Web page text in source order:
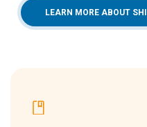
LEARN MORE ABOUT